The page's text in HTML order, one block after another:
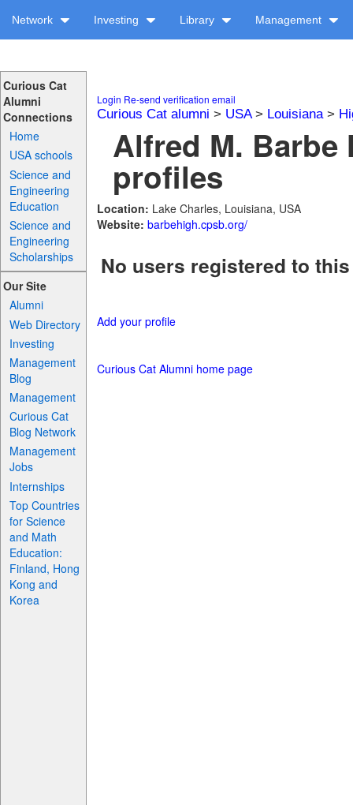
Network Investing Library Management
Curious Cat
Alumni
Connections
Home
USA schools
Science and
Engineering
Education
Science and
Engineering
Scholarships
Our Site
Alumni
Web Directory
Investing
Management
Blog
Management
Curious Cat
Blog Network
Management
Jobs
Internships
Top Countries
for Science
and Math
Education:
Finland, Hong
Kong and
Korea
Login Re-send verification email
Curious Cat alumni > USA> Louisiana>
Alfred M.
profiles
Location: Lake Charles, Louisiana, USA
Website: barbehigh.cpsb.org/
No users registered to
Add your profile
Curious Cat Alumni home page